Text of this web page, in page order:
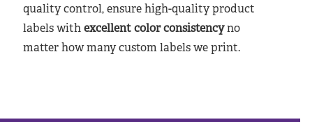
quality control, ensure high-quality product
labels withexcellent color consistencyno
matter how many custom labels we print.